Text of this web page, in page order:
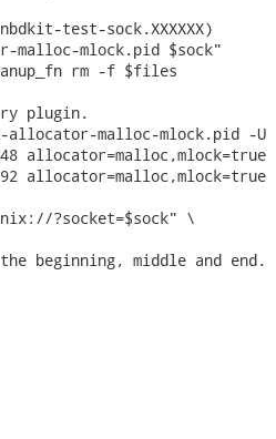
test-sock.XXXXXX)
malloc-mlock.pid $sock"
rm -f $files
plugin.
allocator-malloc-mlock.pid -U
allocator=malloc,mlock=true
allocator=malloc,mlock=true
?socket=$sock" \
beginning, middle and end.